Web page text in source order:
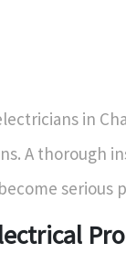
in
A thorough
serious